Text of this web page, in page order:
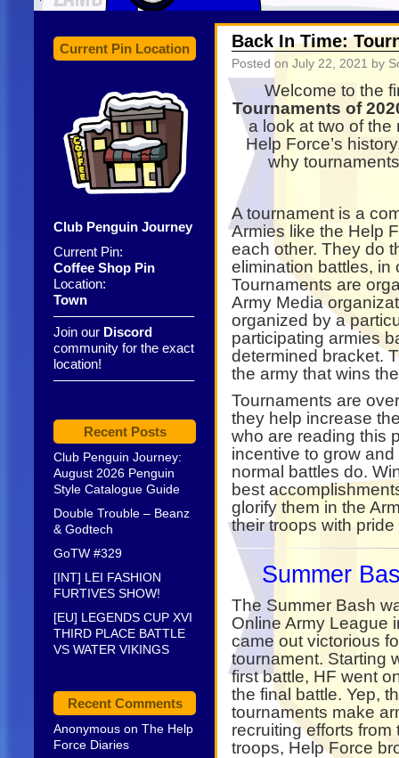
Current Pin Location
Club Penguin Journey
Current Pin:
Coffee Shop Pin
Location:
Town
——————————–
Join our Discord
community for the exact
location!
——————————–
Recent Posts
Club Penguin Journey:
August 2026 Penguin
Style Catalogue Guide
Double Trouble – Beanz
& Godtech
GoTW #329
[INT] LEI FASHION
FURTIVES SHOW!
[EU] LEGENDS CUP XVI
THIRD PLACE BATTLE
VS WATER VIKINGS
Recent Comments
Anonymous on The Help
Force Diaries
Back In Time:
Posted on July 22, 2021 by
Welcome to the
Tournaments of
a look at two of the
Help Force’s
why
A tournament is a
Armies like the Help
each other. They do
elimination battles, in
Tournaments are
Army Media
organized by a
participating armies
determined bracket.
the army that wins
Tournaments are
they help increase
who are reading this
incentive to grow
normal battles do.
best
glorify them in the
their troops with
Summer
The Summer Bash
Online Army League
came out victorious
tournament. Starting
first battle, HF went
the final battle. Yep,
tournaments make
recruiting efforts
troops, Help Force